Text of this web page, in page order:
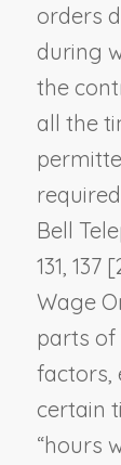
orders
during
the
all the
Bell
131, 137
Wage
parts of
factors,
certain
“hours